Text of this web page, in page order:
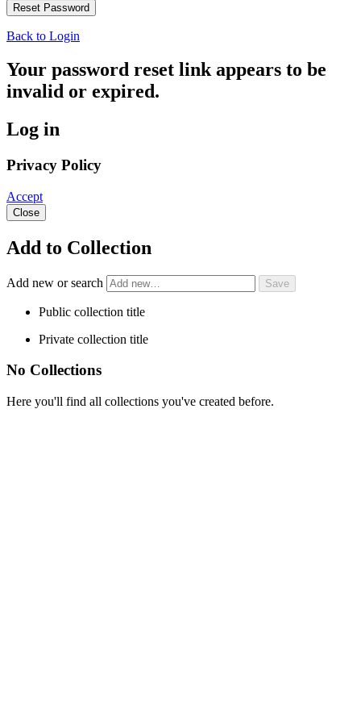
Back to Login
Your password reset link appears to be
invalid or expired.
Log in
Privacy Policy
Accept
Close
Add to Collection
Add new or search
Public collection title
Private collection title
No Collections
Here you'll find all collections you've created before.